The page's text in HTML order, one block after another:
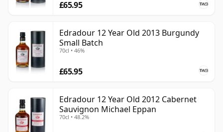
£65.95
Edradour 12 Year Old 2013 Burgundy
Small Batch
70cl • 46%
£65.95
Edradour 12 Year Old 2012 Cabernet
Sauvignon Michael Eppan
70cl • 48.2%